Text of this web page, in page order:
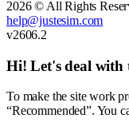
2026 © All Rights
help@justesim.com
v2606.2
Hi! Let's deal with
To make the site work
“Recommended”. You